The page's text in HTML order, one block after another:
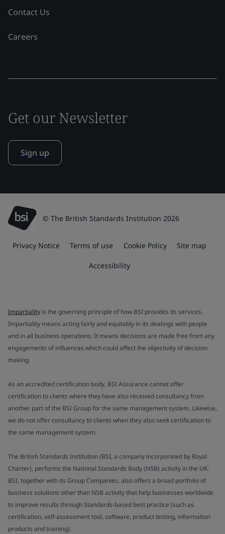
Contact Us
Careers
Get our Newsletter
Sign up
© The British Standards Institution 2026
Privacy Notice Terms of use Cookie Policy Site map
Accessibility
Impartiality is the governing principle of how BSI provides its services.
Impartiality means acting fairly and equitably in its dealings with people
and in all business operations. It means decisions are made free from any
engagements of influences which could affect the objectivity of decision
making.
As an accredited certification body, BSI Assurance cannot offer
certification to clients where they have also received consultancy from
another part of the BSI Group for the same management system. Likewise,
we do not offer consultancy to clients when they also seek certification to
the same management system.
The British Standards Institution (BSI, a company incorporated by Royal
Charter), performs the National Standards Body (NSB) activity in the UK.
BSI, together with its Group Companies, also offers a broad portfolio of
business solutions other than NSB activity that help businesses worldwide
to improve results through Standards-based best practice (such as
certification, self-assessment tool, software, product testing, information
products and training).